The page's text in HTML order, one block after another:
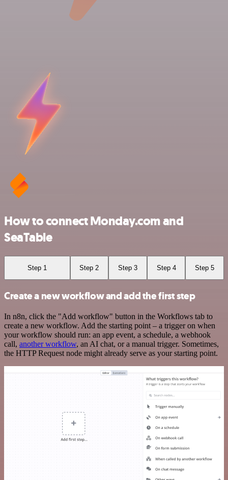
How to connect Monday.com and
SeaTable
Step 1 Step 2 Step 3 Step 4 Step 5
Create a new workflow and add the first step
In n8n, click the "Add workflow" button in the Workflows tab to
create a new workflow. Add the starting point – a trigger on when
your workflow should run: an app event, a schedule, a webhook
call, another workflow, an AI chat, or a manual trigger. Sometimes,
the HTTP Request node might already serve as your starting point.